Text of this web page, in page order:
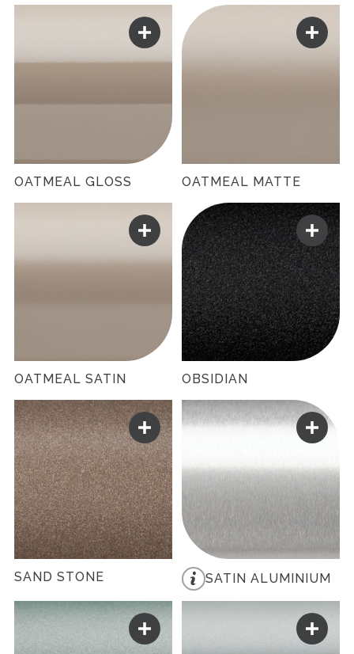
OATMEAL GLOSS OATMEAL MATTE
OATMEAL SATIN OBSIDIAN
SAND STONE SATIN ALUMINIUM